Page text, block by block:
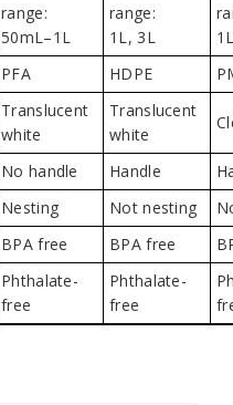
range:
50mL–1L
range:
1L, 3L
PFA HDPE
Translucent
white
Translucent
white
No handle Handle
Nesting Not nesting
BPA free BPA free
Phthalate-
free
Phthalate-
free